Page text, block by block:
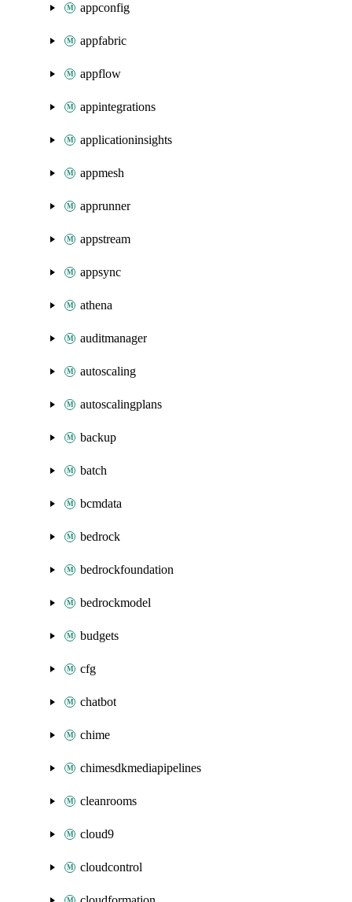
appconfig
appfabric
appflow
appintegrations
applicationinsights
appmesh
apprunner
appstream
appsync
athena
auditmanager
autoscaling
autoscalingplans
backup
batch
bcmdata
bedrock
bedrockfoundation
bedrockmodel
budgets
cfg
chatbot
chime
chimesdkmediapipelines
cleanrooms
cloud9
cloudcontrol